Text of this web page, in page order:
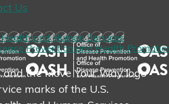
Us
and Human Services
Prevention and Health
the Move Your Way logo
marks of the U.S.